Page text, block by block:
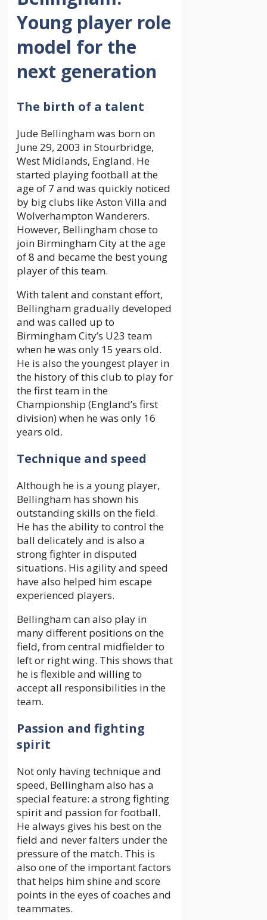
Young player role
model for the
next generation
The birth of a talent
Jude Bellingham was born on
June 29, 2003 in Stourbridge,
West Midlands, England. He
started playing football at the
age of 7 and was quickly noticed
by big clubs like Aston Villa and
Wolverhampton Wanderers.
However, Bellingham chose to
join Birmingham City at the age
of 8 and became the best young
player of this team.
With talent and constant effort,
Bellingham gradually developed
and was called up to
Birmingham City’s U23 team
when he was only 15 years old.
He is also the youngest player in
the history of this club to play for
the first team in the
Championship (England’s first
division) when he was only 16
years old.
Technique and speed
Although he is a young player,
Bellingham has shown his
outstanding skills on the field.
He has the ability to control the
ball delicately and is also a
strong fighter in disputed
situations. His agility and speed
have also helped him escape
experienced players.
Bellingham can also play in
many different positions on the
field, from central midfielder to
left or right wing. This shows that
he is flexible and willing to
accept all responsibilities in the
team.
Passion and fighting
spirit
Not only having technique and
speed, Bellingham also has a
special feature: a strong fighting
spirit and passion for football.
He always gives his best on the
field and never falters under the
pressure of the match. This is
also one of the important factors
that helps him shine and score
points in the eyes of coaches and
teammates.